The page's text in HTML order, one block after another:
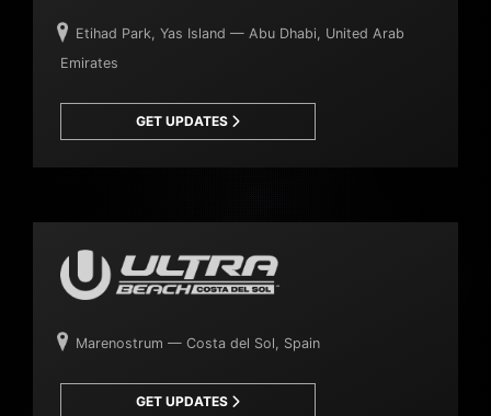
Etihad Park, Yas Island — Abu Dhabi, United Arab
Emirates
GET UPDATES
Marenostrum — Costa del Sol, Spain
GET UPDATES